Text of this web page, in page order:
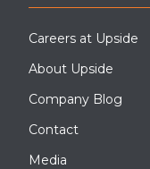
Careers at Upside
About Upside
Company Blog
Contact
Media